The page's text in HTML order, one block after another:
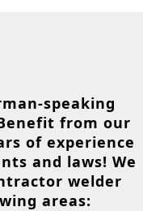
speaking
from our
of experience
and laws! We
welder
areas: